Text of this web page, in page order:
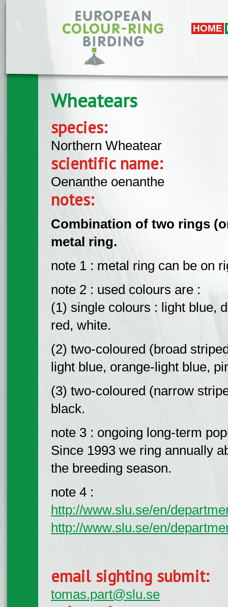
HOME
Wheatears
species:
Northern Wheatear
scientific name:
Oenanthe oenanthe
notes:
Combination of two rings
metal ring.
note 1 : metal ring can be on
note 2 : used colours are :
(1) single colours : light blue,
red, white.
(2) two-coloured (broad
light blue, orange-light blue,
(3) two-coloured (narrow
black.
note 3 : ongoing long-term
Since 1993 we ring annually
the breeding season.
note 4 :
http://www.slu.se/en/
http://www.slu.se/en/
email sighting submit:
tomas.part@slu.se